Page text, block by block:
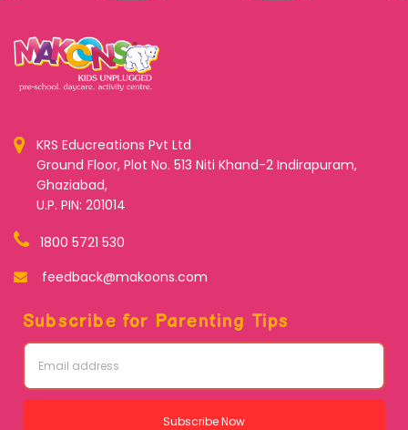
KRS Educreations Pvt Ltd
Ground Floor, Plot No. 513 Niti Khand-2 Indirapuram,
Ghaziabad,
U.P. PIN: 201014
1800 5721 530
feedback@makoons.com
Subscribe for Parenting Tips
Subscribe Now